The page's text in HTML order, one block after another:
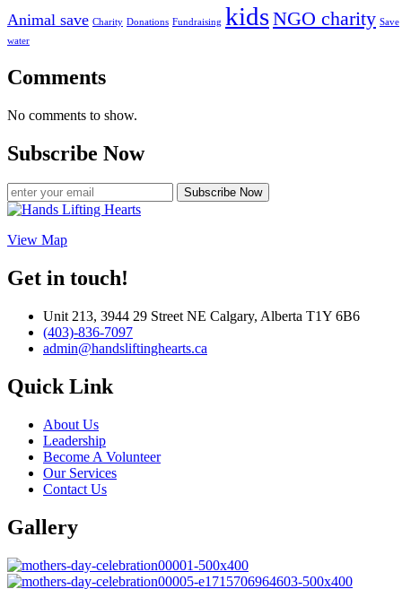
Animal save Charity Donations Fundraising kidsNGO charity Save
water
Comments
No comments to show.
Subscribe Now
Subscribe Now
View Map
Get in touch!
Unit 213, 3944 29 Street NE Calgary, Alberta T1Y 6B6
(403)-836-7097
admin@handsliftinghearts.ca
Quick Link
About Us
Leadership
Become A Volunteer
Our Services
Contact Us
Gallery